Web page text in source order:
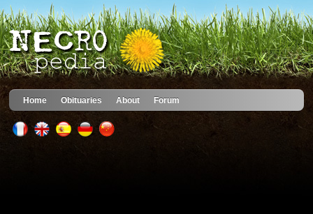
Home Obituaries About Forum